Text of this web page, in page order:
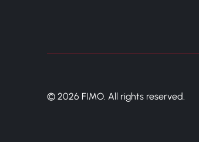
© 2026 FIMO. All rights reserved.